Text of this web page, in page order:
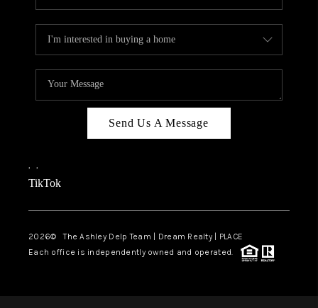
Send Us A Message
, ,
TikTok
2026© The Ashley Delp Team | Dream Realty | PLACE
Each office is independently owned and operated.